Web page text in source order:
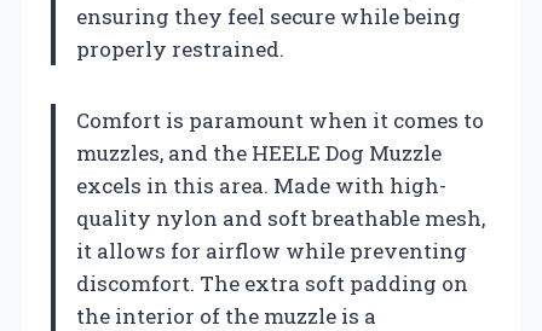
ensuring they feel secure while being
properly restrained.
Comfort is paramount when it comes to
muzzles, and the HEELE Dog Muzzle
excels in this area. Made with high-
quality nylon and soft breathable mesh,
it allows for airflow while preventing
discomfort. The extra soft padding on
the interior of the muzzle is a